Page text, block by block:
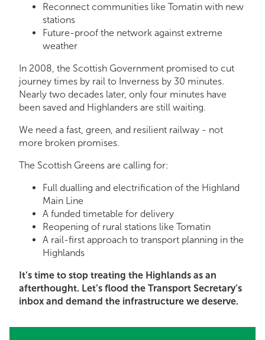
Reconnect communities like Tomatin with new
stations
Future-proof the network against extreme
weather
In 2008, the Scottish Government promised to cut
journey times by rail to Inverness by 30 minutes.
Nearly two decades later, only four minutes have
been saved and Highlanders are still waiting.
We need a fast, green, and resilient railway - not
more broken promises.
The Scottish Greens are calling for:
Full dualling and electrification of the Highland
Main Line
A funded timetable for delivery
Reopening of rural stations like Tomatin
A rail-first approach to transport planning in the
Highlands
It’s time to stop treating the Highlands as an
afterthought. Let’s flood the Transport Secretary’s
inbox and demand the infrastructure we deserve.